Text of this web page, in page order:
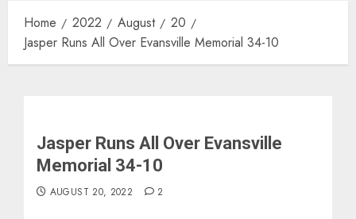
Home 2022 August
20
Jasper Runs All Over Evansville Memorial 34-10
Jasper Runs All Over Evansville
Memorial 34-10
AUGUST 20, 2022 2